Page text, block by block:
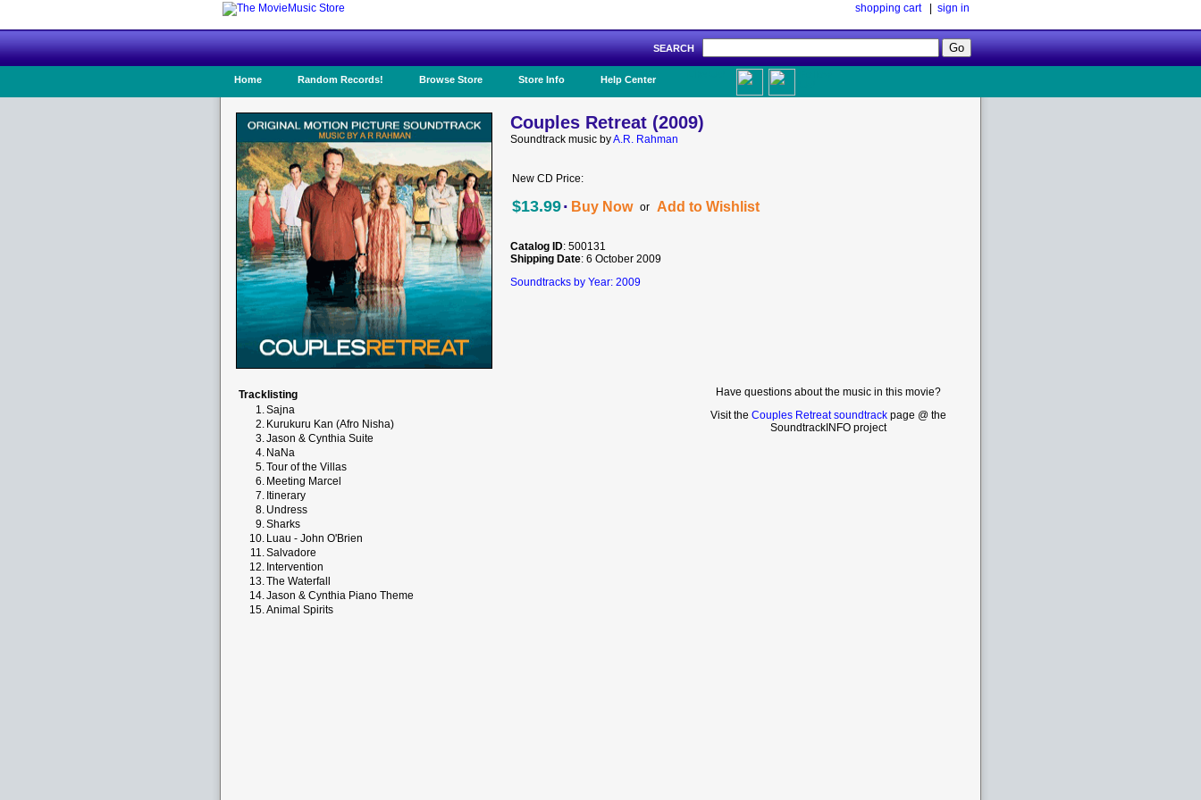
shopping cart| sign in
SEARCH
Home Random Records! Browse Store Store Info Help Center
Couples Retreat (2009)
Soundtrack music byA.R. Rahman
New CD Price:
$13.99· Buy Now or Add to Wishlist
Catalog ID: 500131
Shipping Date: 6 October 2009
Soundtracks by Year: 2009
Tracklisting
1.Sajna
2. Kurukuru Kan (Afro Nisha)
3.Jason & Cynthia Suite
4. NaNa
5.Tour of the Villas
6. Meeting Marcel
7. Itinerary
8. Undress
9.Sharks
10. Luau - John O'Brien
11.Salvadore
12. Intervention
13.The Waterfall
14.Jason & Cynthia Piano Theme
15.Animal Spirits
Have questions about the music in this movie?
Visit the Couples Retreat soundtrack page @ the
SoundtrackINFO project